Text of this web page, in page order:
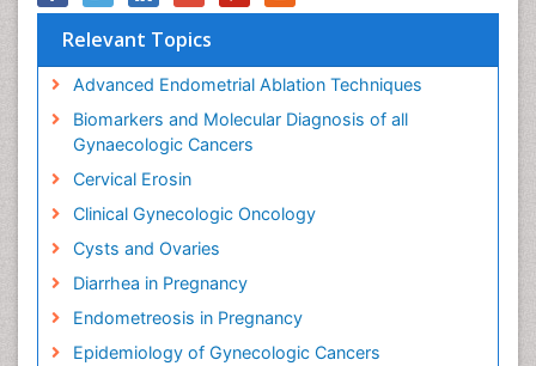
Relevant Topics
Advanced Endometrial Ablation Techniques
Biomarkers and Molecular Diagnosis of all
Gynaecologic Cancers
Cervical Erosin
Clinical Gynecologic Oncology
Cysts and Ovaries
Diarrhea in Pregnancy
Endometreosis in Pregnancy
Epidemiology of Gynecologic Cancers